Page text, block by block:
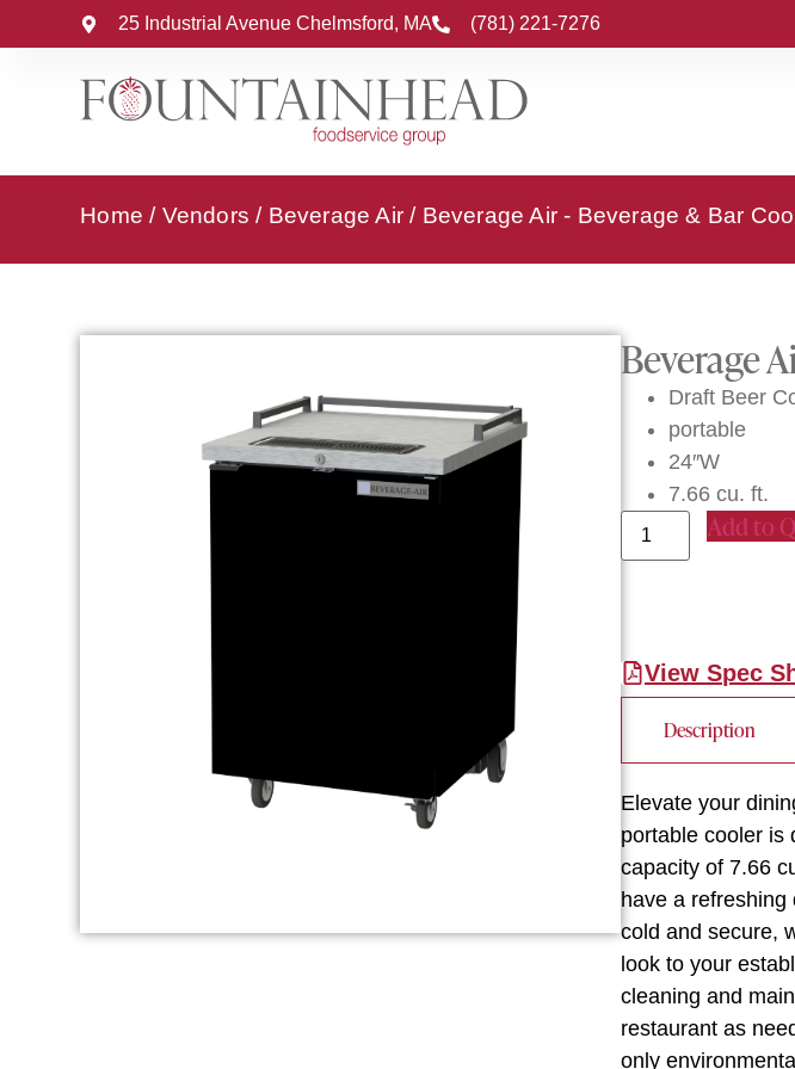
25 Industrial Avenue Chelmsford, MA (781) 221-7276
Home / Vendors / Beverage Air / Beverage Air - Beverage & Bar
Beverage
Draft Beer
portable
24″W
7.66 cu. ft.
Add to
View Spec
Description
Elevate your
portable cooler is
capacity of 7.66
have a
cold and secure,
look to your
cleaning and
restaurant as
only